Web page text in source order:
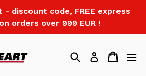
- discount code, FREE express
orders over 999 EUR !
SearchLog in Cart